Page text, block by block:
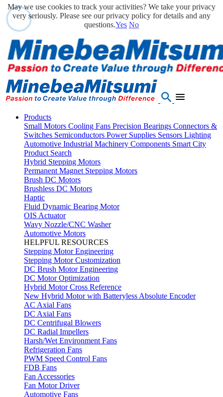
Products
Small Motors Cooling Fans Precision Bearings Connectors &
Switches Semiconductors Power Supplies Sensors Lighting
Automotive Industrial Machinery Components Smart City
Product Search
Hybrid Stepping Motors
Permanent Magnet Stepping Motors
Brush DC Motors
Brushless DC Motors
Haptic
Fluid Dynamic Bearing Motor
OIS Actuator
Wavy Nozzle/CNC Washer
Automotive Motors
HELPFUL RESOURCES
Stepping Motor Engineering
Stepping Motor Customization
DC Brush Motor Engineering
DC Motor Optimization
Hybrid Motor Cross Reference
New Hybrid Motor with Batteryless Absolute Encoder
AC Axial Fans
DC Axial Fans
DC Centrifugal Blowers
DC Radial Impellers
Harsh/Wet Environment Fans
Refrigeration Fans
PWM Speed Control Fans
FDB Fans
Fan Accessories
Fan Motor Driver
Automotive Fans
May we use cookies to track your activities? We take your privacy
very seriously. Please see our privacy policy for details and any
questions.Yes No